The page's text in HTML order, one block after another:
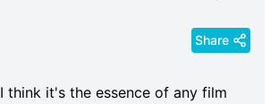
Share
I think it's the essence of any film